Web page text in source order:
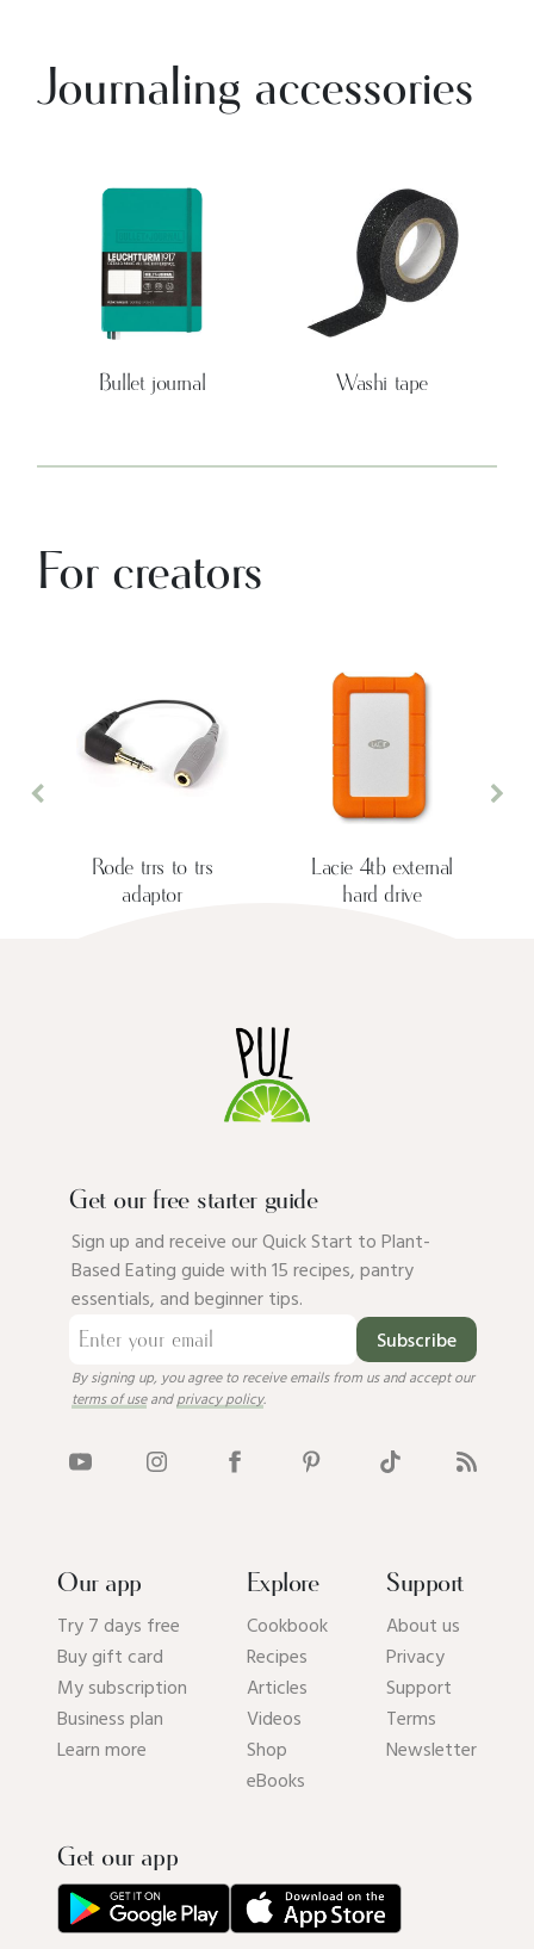
Journaling accessories
Bullet journal Washi tape
For creators
Rode trrs to trs
adaptor
Lacie 4tb external
hard drive
Previous
Get our free starter guide
Sign up and receive our Quick Start to Plant-
Based Eating guide with 15 recipes, pantry
essentials, and beginner tips.
Subscribe
By signing up, you agree to receive emails from us and accept our
terms of useandprivacy policy.
Our app
Try 7 days free
Buy gift card
My subscription
Business plan
Learn more
Explore
Cookbook
Recipes
Articles
Videos
Shop
eBooks
Support
About us
Privacy
Support
Terms
Newsletter
Get our app